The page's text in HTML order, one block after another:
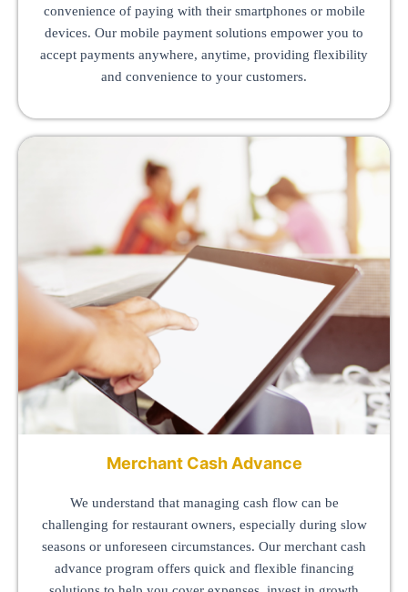
convenience of paying with their smartphones or mobile
devices. Our mobile payment solutions empower you to
accept payments anywhere, anytime, providing flexibility
and convenience to your customers.
Merchant Cash Advance
We understand that managing cash flow can be
challenging for restaurant owners, especially during slow
seasons or unforeseen circumstances. Our merchant cash
advance program offers quick and flexible financing